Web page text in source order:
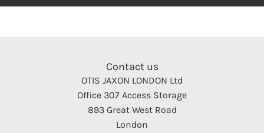
Contact us
OTIS JAXON LONDON Ltd
Office 307 Access Storage
893 Great West Road
London